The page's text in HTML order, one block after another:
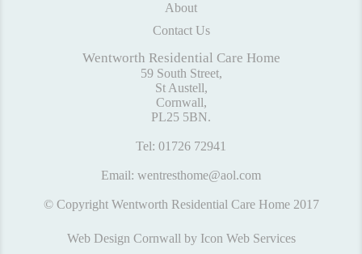
About
Contact Us
Wentworth Residential Care Home
59 South Street,
St Austell,
Cornwall,
PL25 5BN.
Tel: 01726 72941
Email: wentresthome@aol.com
© Copyright Wentworth Residential Care Home 2017
Web Design Cornwallby Icon Web Services